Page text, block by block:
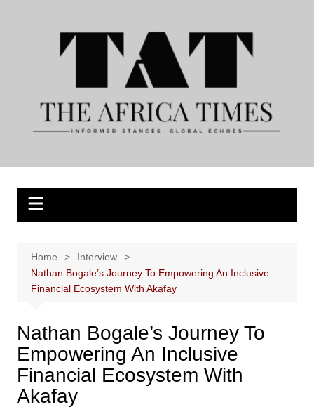
Home
Interview
Nathan Bogale’s Journey To Empowering An Inclusive
Financial Ecosystem With Akafay
Nathan Bogale’s Journey To
Empowering An Inclusive
Financial Ecosystem With
Akafay